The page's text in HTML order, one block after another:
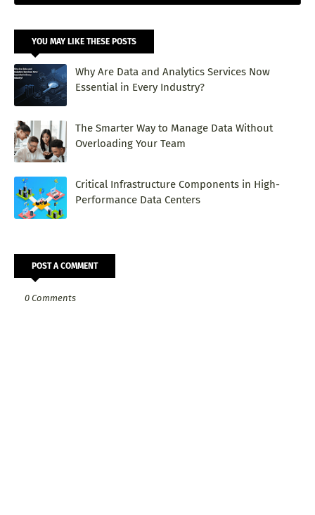
YOU MAY LIKE THESE POSTS
Why Are Data and Analytics Services Now
Essential in Every Industry?
The Smarter Way to Manage Data Without
Overloading Your Team
Critical Infrastructure Components in High-
Performance Data Centers
POST A COMMENT
0 Comments